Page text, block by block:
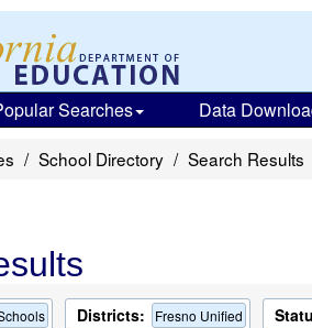
Searches Data
School Directory Search Results
Districts: Fresno Unified